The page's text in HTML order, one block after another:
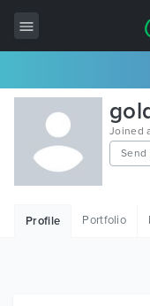
All Items
Wordpress
HTML
Joined
Send
Profile Portfolio